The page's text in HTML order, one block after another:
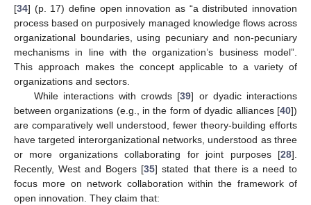
[34] (p. 17) define open innovation as “a distributed innovation
process based on purposively managed knowledge flows across
organizational boundaries, using pecuniary and non-pecuniary
mechanisms in line with the organization’s business model”.
This approach makes the concept applicable to a variety of
organizations and sectors.
While interactions with crowds [39] or dyadic interactions
between organizations (e.g., in the form of dyadic alliances [40])
are comparatively well understood, fewer theory-building efforts
have targeted interorganizational networks, understood as three
or more organizations collaborating for joint purposes [28].
Recently, West and Bogers [35] stated that there is a need to
focus more on network collaboration within the framework of
open innovation. They claim that: